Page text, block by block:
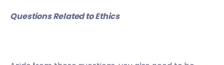
Questions Related to Ethics